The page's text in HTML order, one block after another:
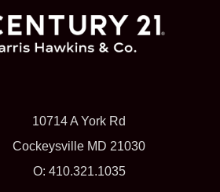
10714 A York Rd
Cockeysville MD 21030
O: 410.321.1035